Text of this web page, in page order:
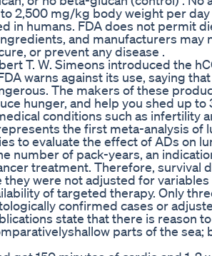
2,500 mg/kg body weight per
in humans. FDA does not permit
and manufacturers
or prevent any disease .
T. W. Simeons introduced the
warns against its use, saying
The makers of these
hunger, and help you shed up to
conditions such as infertility
the first meta-analysis of
to evaluate the effect of ADs on
number of pack-years, an
treatment. Therefore, survival
they were not adjusted for
of targeted therapy. Only
confirmed cases or
state that there is reason
parts of the